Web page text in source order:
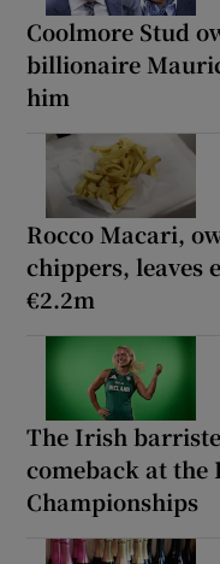
Coolmore Stud
billionaire
him
Rocco Macari,
chippers, leaves
€2.2m
The Irish
comeback at the
Championships